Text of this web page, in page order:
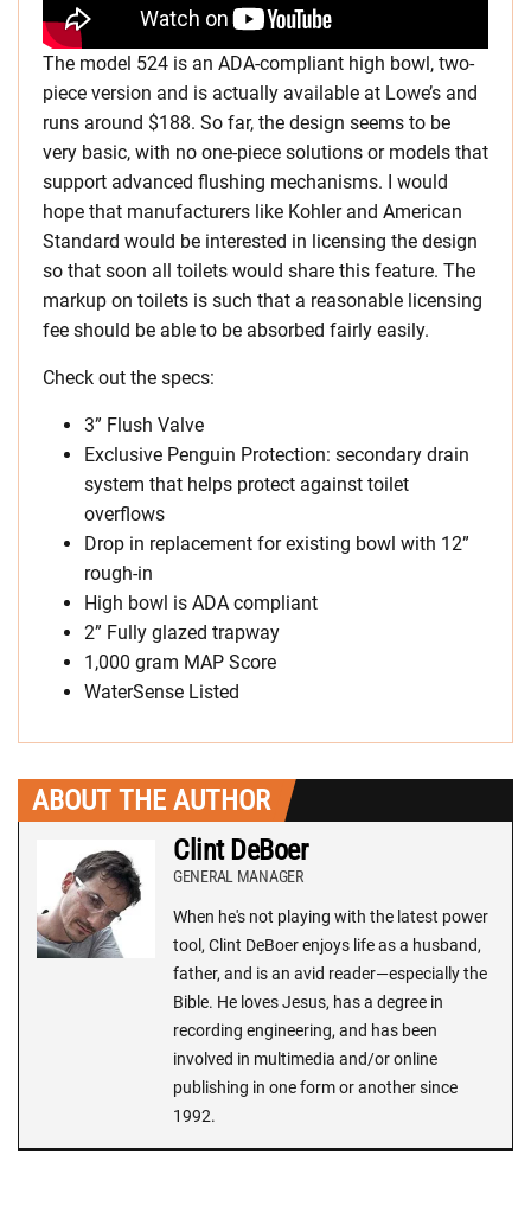
The model 524 is an ADA-compliant high bowl, two-
piece version and is actually available at Lowe’s and
runs around $188. So far, the design seems to be
very basic, with no one-piece solutions or models that
support advanced flushing mechanisms. I would
hope that manufacturers like Kohler and American
Standard would be interested in licensing the design
so that soon all toilets would share this feature. The
markup on toilets is such that a reasonable licensing
fee should be able to be absorbed fairly easily.
Check out the specs:
3” Flush Valve
Exclusive Penguin Protection: secondary drain
system that helps protect against toilet
overflows
Drop in replacement for existing bowl with 12”
rough-in
High bowl is ADA compliant
2” Fully glazed trapway
1,000 gram MAP Score
WaterSense Listed
ABOUT THE AUTHOR
Clint DeBoer
GENERAL MANAGER
When he's not playing with the latest power
tool, Clint DeBoer enjoys life as a husband,
father, and is an avid reader—especially the
Bible. He loves Jesus, has a degree in
recording engineering, and has been
involved in multimedia and/or online
publishing in one form or another since
1992.